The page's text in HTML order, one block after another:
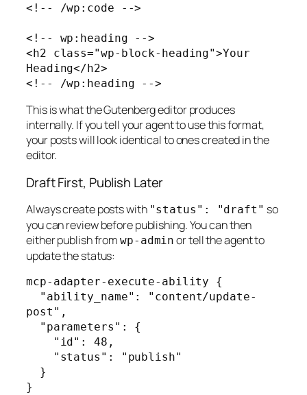
<!-- /wp:code -->
<!-- wp:heading -->
<h2 class="wp-block-heading">Your
Heading</h2>
<!-- /wp:heading -->
This is what the Gutenberg editor produces
internally. If you tell your agent to use this format,
your posts will look identical to ones created in the
editor.
Draft First, Publish Later
Always create posts with "status": "draft" so
you can review before publishing. You can then
either publish fromwp-admin or tell the agent to
update the status:
mcp-adapter-execute-ability {
post",
}